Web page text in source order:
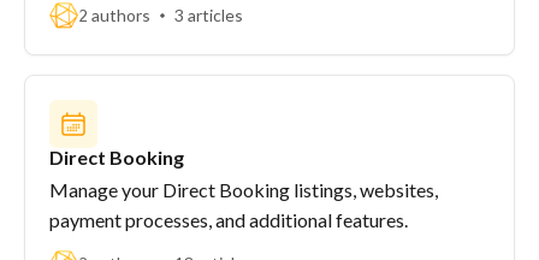
2 authors 3 articles
Direct Booking
Manage your Direct Booking listings, websites,
payment processes, and additional features.